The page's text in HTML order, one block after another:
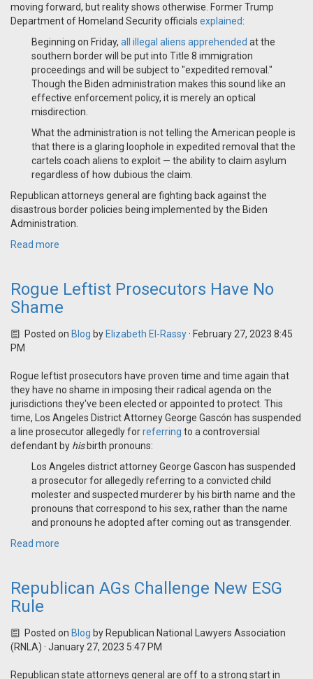
moving forward, but reality shows otherwise. Former Trump
Department of Homeland Security officials explained:
Beginning on Friday, all illegal aliens apprehended at the
southern border will be put into Title 8 immigration
proceedings and will be subject to "expedited removal."
Though the Biden administration makes this sound like an
effective enforcement policy, it is merely an optical
misdirection.
What the administration is not telling the American people is
that there is a glaring loophole in expedited removal that the
cartels coach aliens to exploit — the ability to claim asylum
regardless of how dubious the claim.
Republican attorneys general are fighting back against the
disastrous border policies being implemented by the Biden
Administration.
Read more
Rogue Leftist Prosecutors Have No
Shame
Posted on Blog by Elizabeth El-Rassy· February 27, 2023 8:45
PM
Rogue leftist prosecutors have proven time and time again that
they have no shame in imposing their radical agenda on the
jurisdictions they've been elected or appointed to protect. This
time, Los Angeles District Attorney George Gascón has suspended
a line prosecutor allegedly forreferring to a controversial
defendant by hisbirth pronouns:
Los Angeles district attorney George Gascon has suspended
a prosecutor for allegedly referring to a convicted child
molester and suspected murderer by his birth name and the
pronouns that correspond to his sex, rather than the name
and pronouns he adopted after coming out as transgender.
Read more
Republican AGs Challenge New ESG
Rule
Posted on Blog by Republican National Lawyers Association
(RNLA) · January 27, 2023 5:47 PM
Republican state attorneys general are off to a strong start in